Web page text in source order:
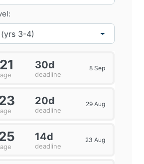
21 30d
deadline
8 Sep
20d
deadline
29 Aug
14d
deadline
23 Aug